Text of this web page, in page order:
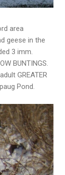
area
geese in the
3 imm.
BUNTINGS.
GREATER
Pond.